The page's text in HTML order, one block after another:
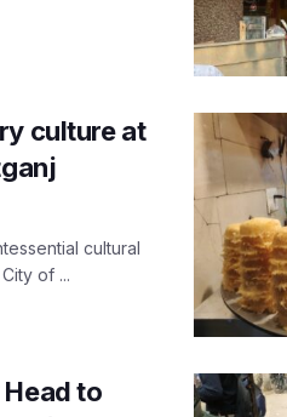
culture at
cultural
of ...
to